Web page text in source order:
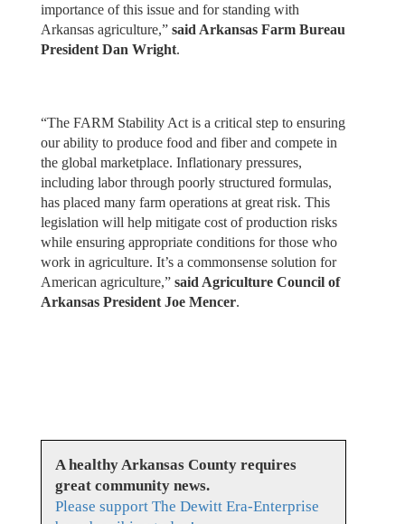
importance of this issue and for standing with
Arkansas agriculture,” said Arkansas Farm Bureau
President Dan Wright.
“The FARM Stability Act is a critical step to ensuring
our ability to produce food and fiber and compete in
the global marketplace. Inflationary pressures,
including labor through poorly structured formulas,
has placed many farm operations at great risk. This
legislation will help mitigate cost of production risks
while ensuring appropriate conditions for those who
work in agriculture. It’s a commonsense solution for
American agriculture,” said Agriculture Council of
Arkansas President Joe Mencer.
A healthy Arkansas County requires
great community news.
Please support The Dewitt Era-Enterprise